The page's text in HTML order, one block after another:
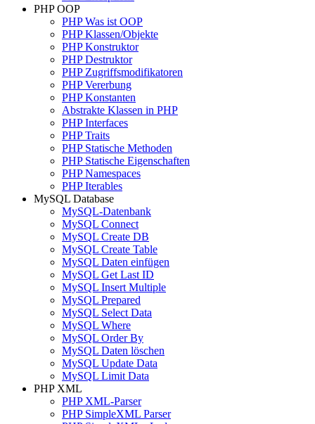
PHP OOP
PHP Was ist OOP
PHP Klassen/Objekte
PHP Konstruktor
PHP Destruktor
PHP Zugriffsmodifikatoren
PHP Vererbung
PHP Konstanten
Abstrakte Klassen in PHP
PHP Interfaces
PHP Traits
PHP Statische Methoden
PHP Statische Eigenschaften
PHP Namespaces
PHP Iterables
MySQL Database
MySQL-Datenbank
MySQL Connect
MySQL Create DB
MySQL Create Table
MySQL Daten einfügen
MySQL Get Last ID
MySQL Insert Multiple
MySQL Prepared
MySQL Select Data
MySQL Where
MySQL Order By
MySQL Daten löschen
MySQL Update Data
MySQL Limit Data
PHP XML
PHP XML-Parser
PHP SimpleXML Parser